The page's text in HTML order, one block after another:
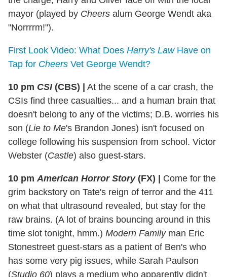
mayor (played by Cheers alum George Wendt aka
"Norrrrm!").
First Look Video: What Does Harry's LawHave on
Tap for Cheers Vet George Wendt?
10 pm CSI(CBS)
At the scene of a car crash, the
CSIs find three casualties... and a human brain that
doesn't belong to any of the victims; D.B. worries his
son (Lie to Me's Brandon Jones) isn't focused on
college following his suspension from school. Victor
Webster (Castle) also guest-stars.
10 pmAmerican Horror Story(FX)
Come for the
grim backstory on Tate's reign of terror and the 411
on what that ultrasound revealed, but stay for the
raw brains. (A lot of brains bouncing around in this
time slot tonight, hmm.) Modern Familyman Eric
Stonestreet guest-stars as a patient of Ben's who
has some very pig issues, while Sarah Paulson
(Studio 60) plays a medium who apparently didn't